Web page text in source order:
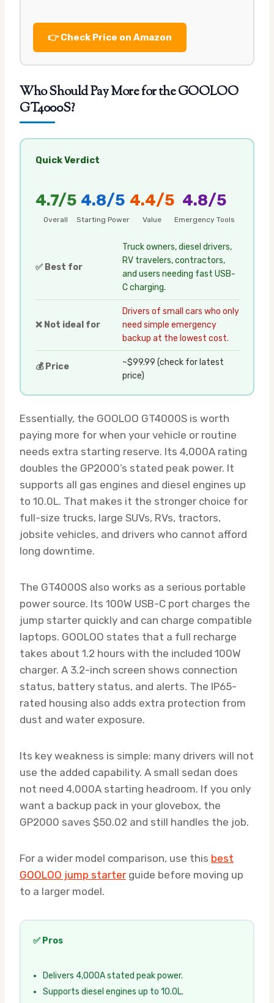
👉 Check Price on Amazon
Who Should Pay More for the GOOLOO
GT4000S?
Quick Verdict
4.7/5
Overall
4.8/5
Starting Power
4.4/5
Value
4.8/5
Emergency Tools
✅ Best for
Truck owners, diesel drivers,
RV travelers, contractors,
and users needing fast USB-
C charging.
❌ Not ideal for
Drivers of small cars who only
need simple emergency
backup at the lowest cost.
💰 Price
~$99.99 (check for latest
price)
Essentially, the GOOLOO GT4000S is worth
paying more for when your vehicle or routine
needs extra starting reserve. Its 4,000A rating
doubles the GP2000’s stated peak power. It
supports all gas engines and diesel engines up
to 10.0L. That makes it the stronger choice for
full-size trucks, large SUVs, RVs, tractors,
jobsite vehicles, and drivers who cannot afford
long downtime.
The GT4000S also works as a serious portable
power source. Its 100W USB-C port charges the
jump starter quickly and can charge compatible
laptops. GOOLOO states that a full recharge
takes about 1.2 hours with the included 100W
charger. A 3.2-inch screen shows connection
status, battery status, and alerts. The IP65-
rated housing also adds extra protection from
dust and water exposure.
Its key weakness is simple: many drivers will not
use the added capability. A small sedan does
not need 4,000A starting headroom. If you only
want a backup pack in your glovebox, the
GP2000 saves $50.02 and still handles the job.
For a wider model comparison, use this best
GOOLOO jump starter guide before moving up
to a larger model.
✅ Pros
Delivers 4,000A stated peak power.
Supports diesel engines up to 10.0L.